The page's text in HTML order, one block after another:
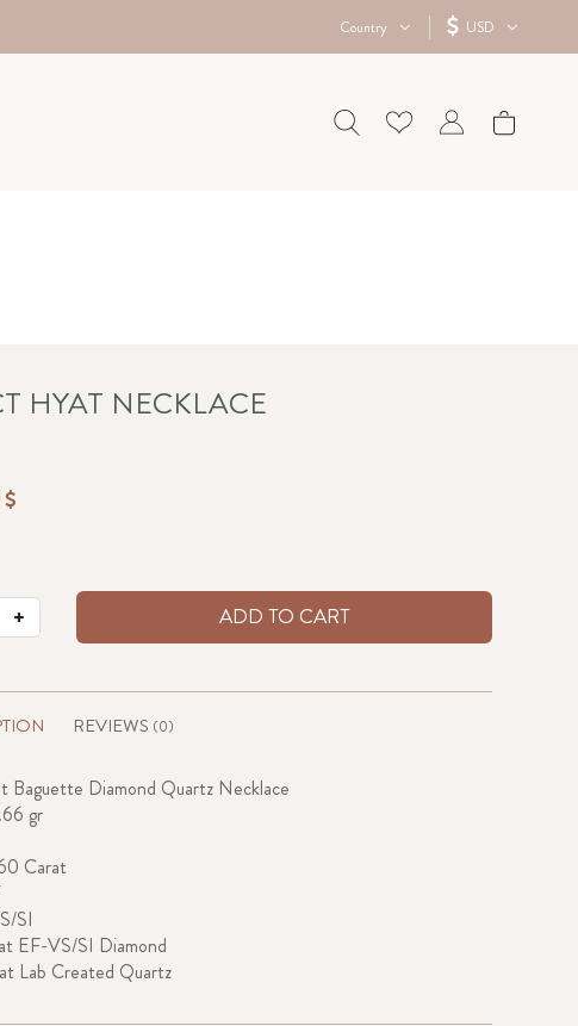
Country USD
HYAT NECKLACE
ADD TO CART
REVIEWS (0)
Baguette Diamond Quartz Necklace
gr
Carat
SI
EF-VS/SI Diamond
Lab Created Quartz